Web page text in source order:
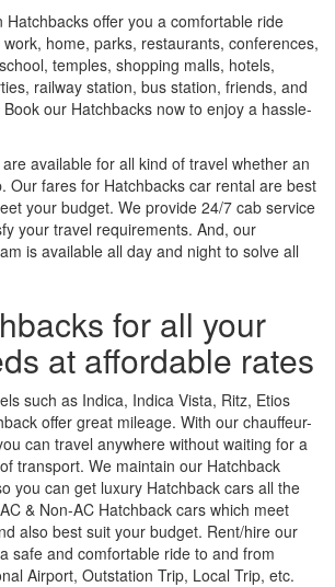
Hatchbacks offer you a comfortable ride
home, parks, restaurants, conferences,
temples, shopping malls, hotels,
railway station, bus station, friends, and
Book our Hatchbacks now to enjoy a hassle-
available for all kind of travel whether an
Our fares for Hatchbacks car rental are best
your budget. We provide 24/7 cab service
your travel requirements. And, our
is available all day and night to solve all
for all your
at affordable rates
such as Indica, Indica Vista, Ritz, Etios
offer great mileage. With our chauffeur-
can travel anywhere without waiting for a
transport. We maintain our Hatchback
you can get luxury Hatchback cars all the
& Non-AC Hatchback cars which meet
also best suit your budget. Rent/hire our
safe and comfortable ride to and from
Airport, Outstation Trip, Local Trip, etc.